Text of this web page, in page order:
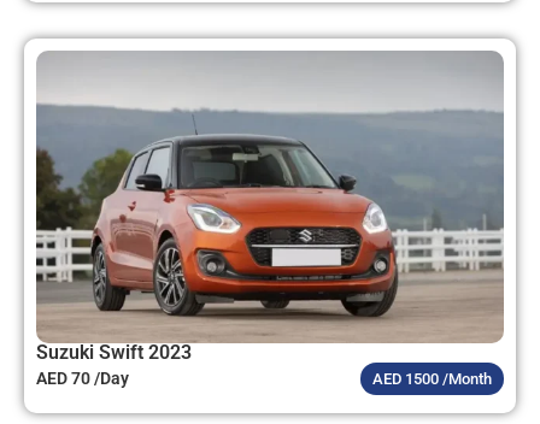
Suzuki Swift 2023
AED 70 /Day AED 1500 /Month